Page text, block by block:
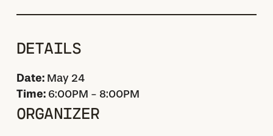
DETAILS
Date: May 24
Time: 6:00PM - 8:00PM
ORGANIZER